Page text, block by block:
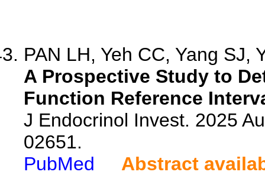
PAN LH, Yeh CC, Yang SJ,
A Prospective Study to
Function Reference
J Endocrinol Invest. 2025
02651.
PubMed
Abstract